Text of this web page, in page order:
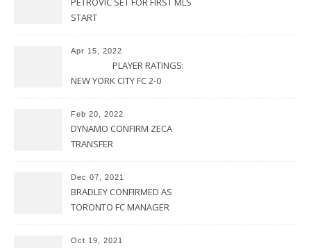
START
Apr 15, 2022
PLAYER RATINGS:
NEW YORK CITY FC 2-0
Feb 20, 2022
DYNAMO CONFIRM ZECA
TRANSFER
Dec 07, 2021
BRADLEY CONFIRMED AS
TORONTO FC MANAGER
Oct 19, 2021